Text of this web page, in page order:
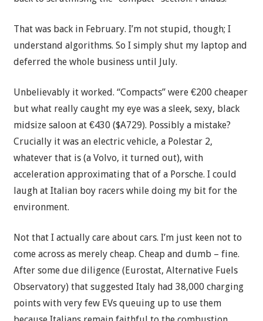
That was back in February. I’m not stupid, though; I
understand algorithms. So I simply shut my laptop and
deferred the whole business until July.
Unbelievably it worked. “Compacts” were €200 cheaper
but what really caught my eye was a sleek, sexy, black
midsize saloon at €430 ($A729). Possibly a mistake?
Crucially it was an electric vehicle, a Polestar 2,
whatever that is (a Volvo, it turned out), with
acceleration approximating that of a Porsche. I could
laugh at Italian boy racers while doing my bit for the
environment.
Not that I actually care about cars. I’m just keen not to
come across as merely cheap. Cheap and dumb – fine.
After some due diligence (Eurostat, Alternative Fuels
Observatory) that suggested Italy had 38,000 charging
points with very few EVs queuing up to use them